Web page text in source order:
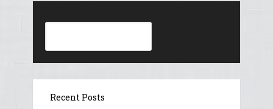
Recent Posts